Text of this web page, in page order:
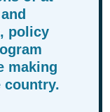
policy
making
country.